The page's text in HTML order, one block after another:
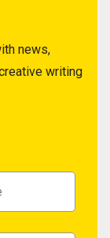
news,
writing